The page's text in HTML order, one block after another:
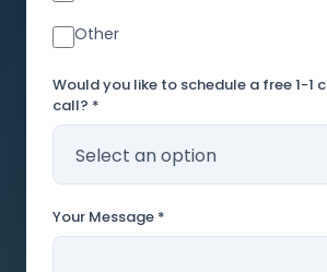
Other
Would you like to schedule a free 1-1
call? *
Your Message *